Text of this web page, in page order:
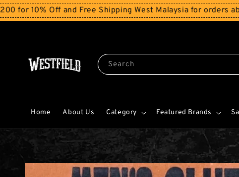
Off and Free Shipping West Malaysia for orders above
Search
Home About Us Category Featured Brands